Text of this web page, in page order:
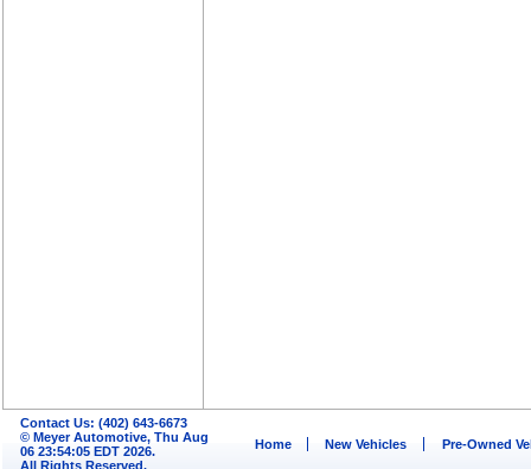
Contact Us: (402) 643-6673
© Meyer Automotive, Thu Aug
06 23:54:05 EDT 2026.
All Rights Reserved.
Home New Vehicles Pre-Owned